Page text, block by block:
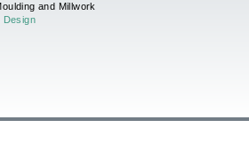
and Millwork
Design